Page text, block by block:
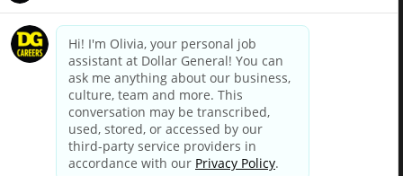
dollargeneral.com|Privacy Policy|Terms & Conditions
Your Privacy Choices
California Employee and Third Party Privacy Policy
Applicant Privacy Notice